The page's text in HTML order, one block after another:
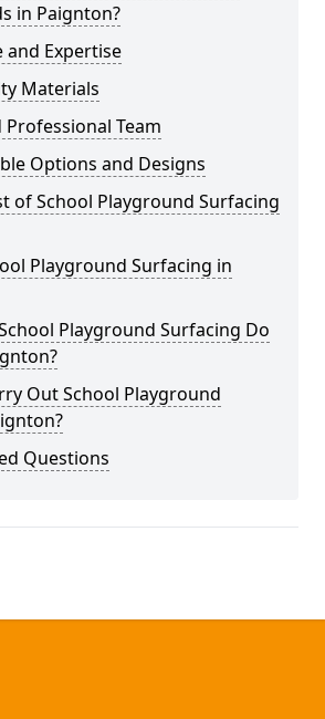
in Paignton?
and Expertise
Materials
Team
Options and Designs
of School Playground Surfacing
Playground Surfacing in
Playground Surfacing Do
Out School Playground
Questions